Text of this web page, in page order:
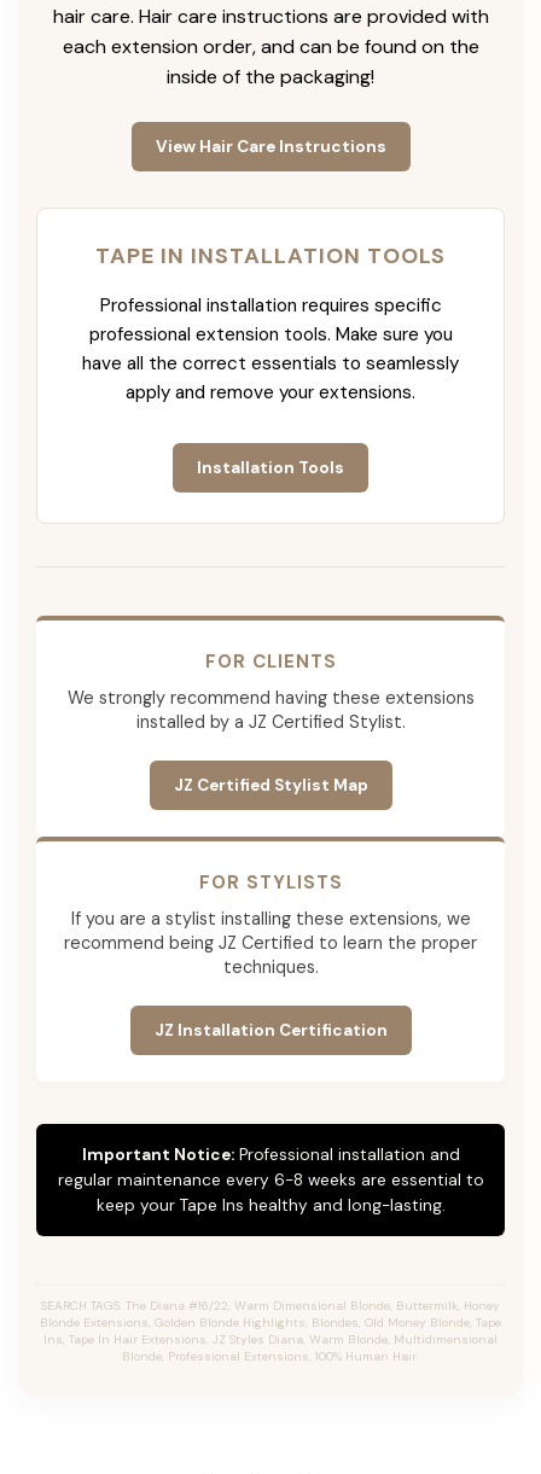
hair care. Hair care instructions are provided with
each extension order, and can be found on the
inside of the packaging!
View Hair Care Instructions
TAPE IN INSTALLATION TOOLS
Professional installation requires specific
professional extension tools. Make sure you
have all the correct essentials to seamlessly
apply and remove your extensions.
Installation Tools
FOR CLIENTS
We strongly recommend having these extensions
installed by a JZ Certified Stylist.
JZ Certified Stylist Map
FOR STYLISTS
If you are a stylist installing these extensions, we
recommend being JZ Certified to learn the proper
techniques.
JZ Installation Certification
Important Notice:Professional installation and
regular maintenance every 6-8 weeks are essential to
keep your Tape Ins healthy and long-lasting.
SEARCH TAGS: The Diana #16/22, Warm Dimensional Blonde, Buttermilk, Honey
Blonde Extensions, Golden Blonde Highlights, Blondes, Old Money Blonde, Tape
Ins, Tape In Hair Extensions, JZ Styles Diana, Warm Blonde, Multidimensional
Blonde, Professional Extensions, 100% Human Hair.